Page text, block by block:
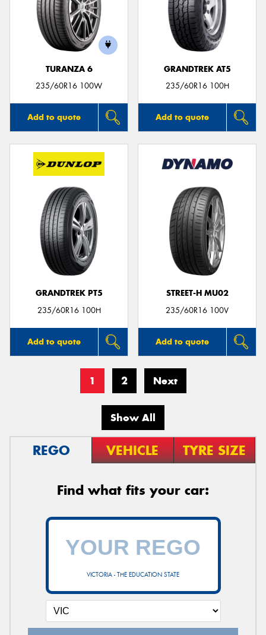
TURANZA 6
235/60R16 100W
Add to quote
GRANDTREK AT5
235/60R16 100H
Add to quote
GRANDTREK PT5
235/60R16 100H
Add to quote
STREET-H MU02
235/60R16 100V
Add to quote
1 2 Next
Show All
REGO VEHICLE TYRE SIZE
Find what fits your car:
VICTORIA - THE EDUCATION STATE